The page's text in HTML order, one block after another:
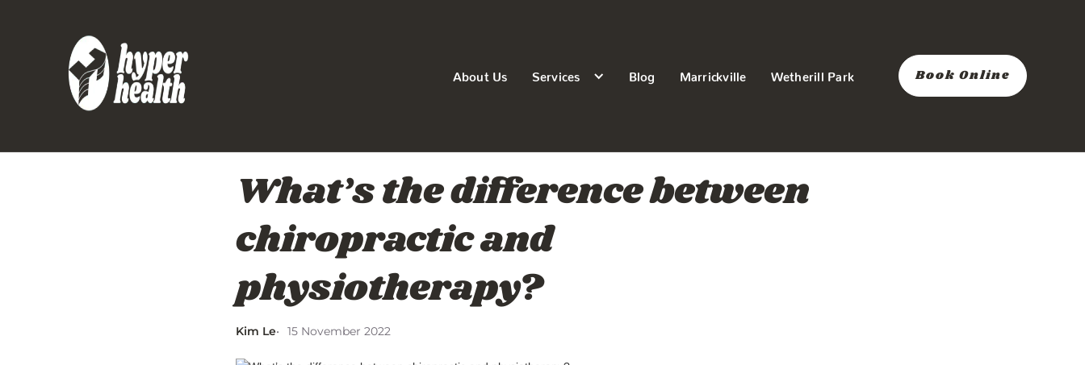
About Us Services Blog Marrickville Wetherill Park Book Online
What’s the difference between
chiropractic and
physiotherapy?
Kim Le 15 November 2022